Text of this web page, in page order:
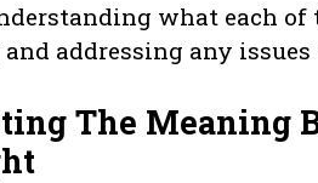
what each
addressing any
The Meaning